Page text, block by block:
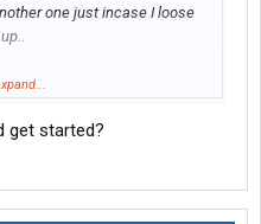
one just incase I loose
them in the big department
get started?